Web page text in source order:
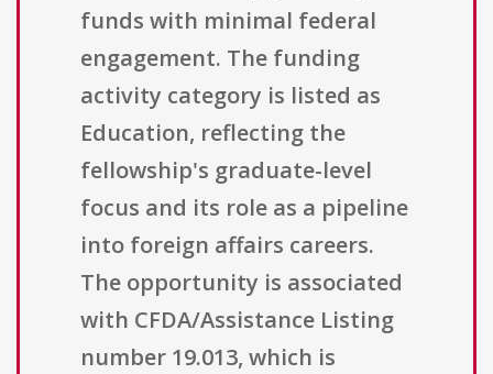
funds with minimal federal
engagement. The funding
activity category is listed as
Education, reflecting the
fellowship's graduate-level
focus and its role as a pipeline
into foreign affairs careers.
The opportunity is associated
with CFDA/Assistance Listing
number 19.013, which is